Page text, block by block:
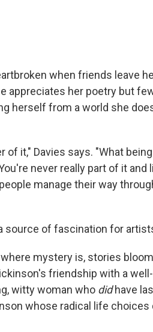
when friends leave
appreciates her poetry but
herself from a world she
it," Davies says. "What
never really part of it and
manage their way
source of fascination for
mystery is, stories
friendship with a
witty woman who didhave
whose radical life